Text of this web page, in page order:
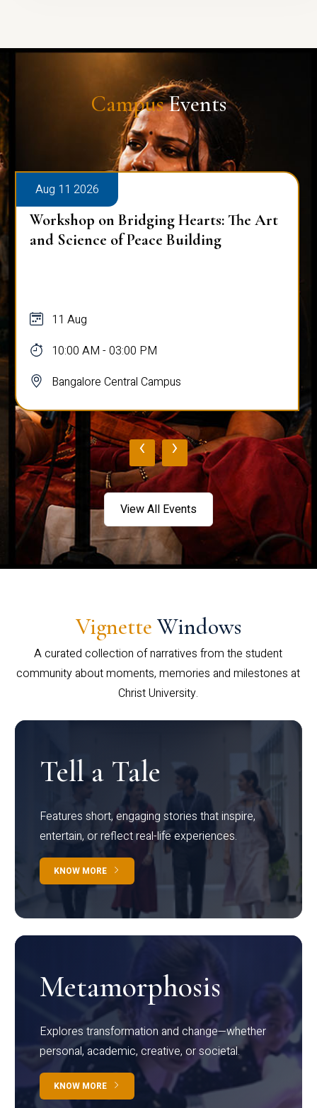
CampusEvents
Aug 11 2026
Workshop on Bridging Hearts: The Art
and Science of Peace Building
11 Aug
10:00 AM - 03:00 PM
Bangalore Central Campus
‹ ›
View All Events
Vignette Windows
A curated collection of narratives from the student
community about moments, memories and milestones at
Christ University.
Tell a Tale
Features short, engaging stories that inspire,
entertain, or reflect real-life experiences.
KNOW MORE
Metamorphosis
Explores transformation and change—whether
personal, academic, creative, or societal.
KNOW MORE